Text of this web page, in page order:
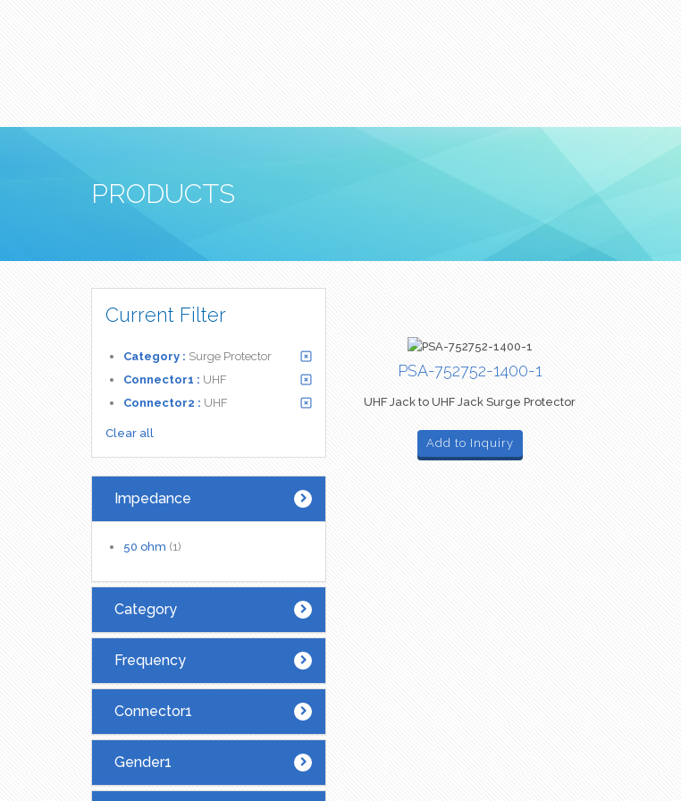
PRODUCTS
Current Filter
Category : Surge Protector
Connector1 : UHF
Connector2 : UHF
Clear all
Impedance
50 ohm (1)
Category
Frequency
Connector1
Gender1
PSA-752752-1400-1
UHF Jack to UHF Jack Surge Protector
Add to Inquiry